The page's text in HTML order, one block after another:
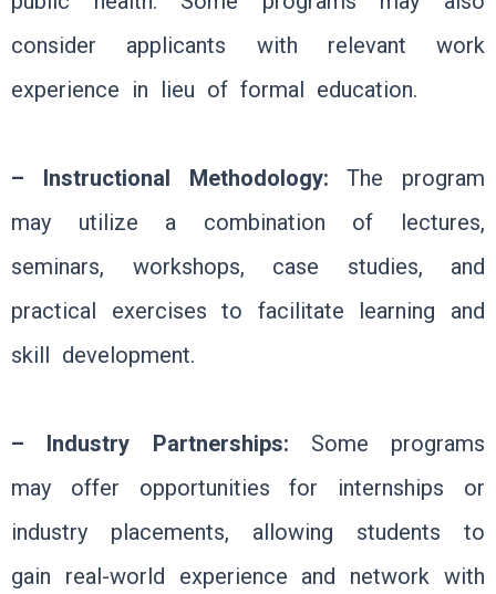
consider applicants with relevant work
experience in lieu of formal education.
– Instructional Methodology: The program
may utilize a combination of lectures,
seminars, workshops, case studies, and
practical exercises to facilitate learning and
skill development.
– Industry Partnerships: Some programs
may offer opportunities for internships or
industry placements, allowing students to
gain real-world experience and network with